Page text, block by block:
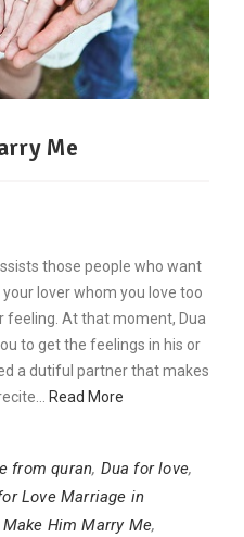
Me
those people who want
lover whom you love too
feeling. At that moment, Dua
to get the feelings in his or
a dutiful partner that makes
Read More
from quran, Dua for love,
Love Marriage in
Make Him Marry Me,